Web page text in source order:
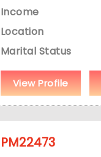
Income
Location
Marital Status
View Profile
PM22473